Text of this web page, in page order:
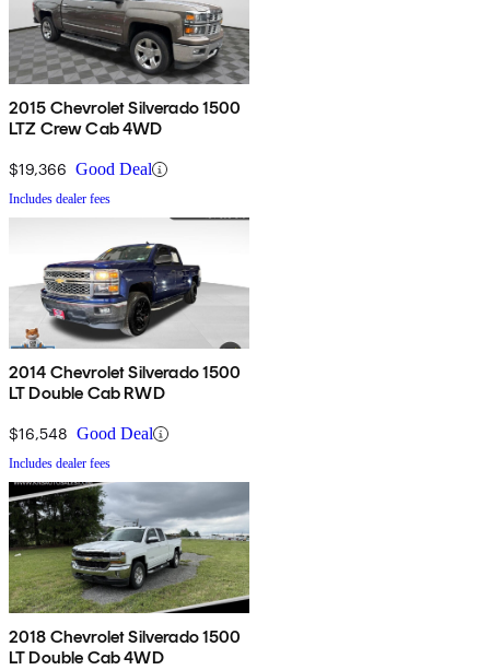
2015 Chevrolet Silverado 1500
LTZ Crew Cab 4WD
$19,366 Good Deal
Includes dealer fees
2014 Chevrolet Silverado 1500
LT Double Cab RWD
$16,548 Good Deal
Includes dealer fees
2018 Chevrolet Silverado 1500
LT Double Cab 4WD